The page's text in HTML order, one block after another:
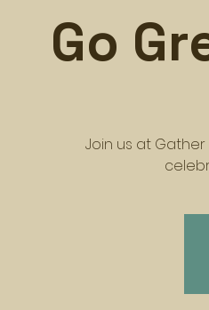
Go
Join us at